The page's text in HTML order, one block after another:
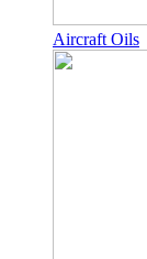
Aircraft Oils